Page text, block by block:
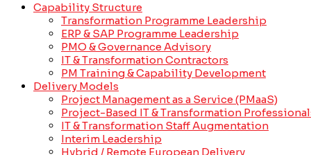
Capability Structure
Transformation Programme Leadership
ERP & SAP Programme Leadership
PMO & Governance Advisory
IT & Transformation Contractors
PM Training & Capability Development
Delivery Models
Project Management as a Service (PMaaS)
Project-Based IT & Transformation
IT & Transformation Staff Augmentation
Interim Leadership
Hybrid / Remote European Delivery